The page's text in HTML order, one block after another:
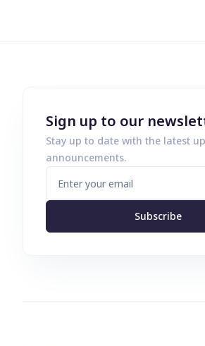
Sign up to our
Stay up to date with the latest
announcements.
Subscribe